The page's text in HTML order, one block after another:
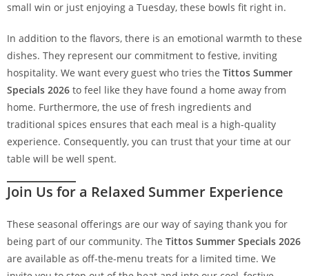
small win or just enjoying a Tuesday, these bowls fit right in.
In addition to the flavors, there is an emotional warmth to these
dishes. They represent our commitment to festive, inviting
hospitality. We want every guest who tries the Tittos Summer
Specials 2026 to feel like they have found a home away from
home. Furthermore, the use of fresh ingredients and
traditional spices ensures that each meal is a high-quality
experience. Consequently, you can trust that your time at our
table will be well spent.
Join Us for a Relaxed Summer Experience
These seasonal offerings are our way of saying thank you for
being part of our community. The Tittos Summer Specials 2026
are available as off-the-menu treats for a limited time. We